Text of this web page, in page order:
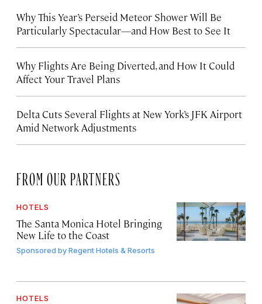
Why This Year’s Perseid Meteor Shower Will Be
Particularly Spectacular—and How Best to See It
Why Flights Are Being Diverted, and How It Could
Affect Your Travel Plans
Delta Cuts Several Flights at New York’s JFK Airport
Amid Network Adjustments
FROM OUR PARTNERS
HOTELS
The Santa Monica Hotel Bringing
New Life to the Coast
Sponsored byRegent Hotels & Resorts
HOTELS